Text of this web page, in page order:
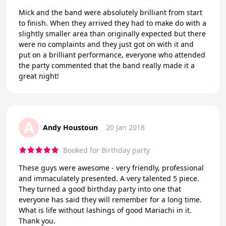
Mick and the band were absolutely brilliant from start
to finish. When they arrived they had to make do with a
slightly smaller area than originally expected but there
were no complaints and they just got on with it and
put on a brilliant performance, everyone who attended
the party commented that the band really made it a
great night!
A Andy Houstoun 20 Jan 2018
Booked for Birthday party
These guys were awesome - very friendly, professional
and immaculately presented. A very talented 5 piece.
They turned a good birthday party into one that
everyone has said they will remember for a long time.
What is life without lashings of good Mariachi in it.
Thank you.